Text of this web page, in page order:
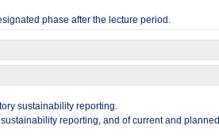
phase after the lecture period.​
sustainability reporting.
reporting, and of current and planned